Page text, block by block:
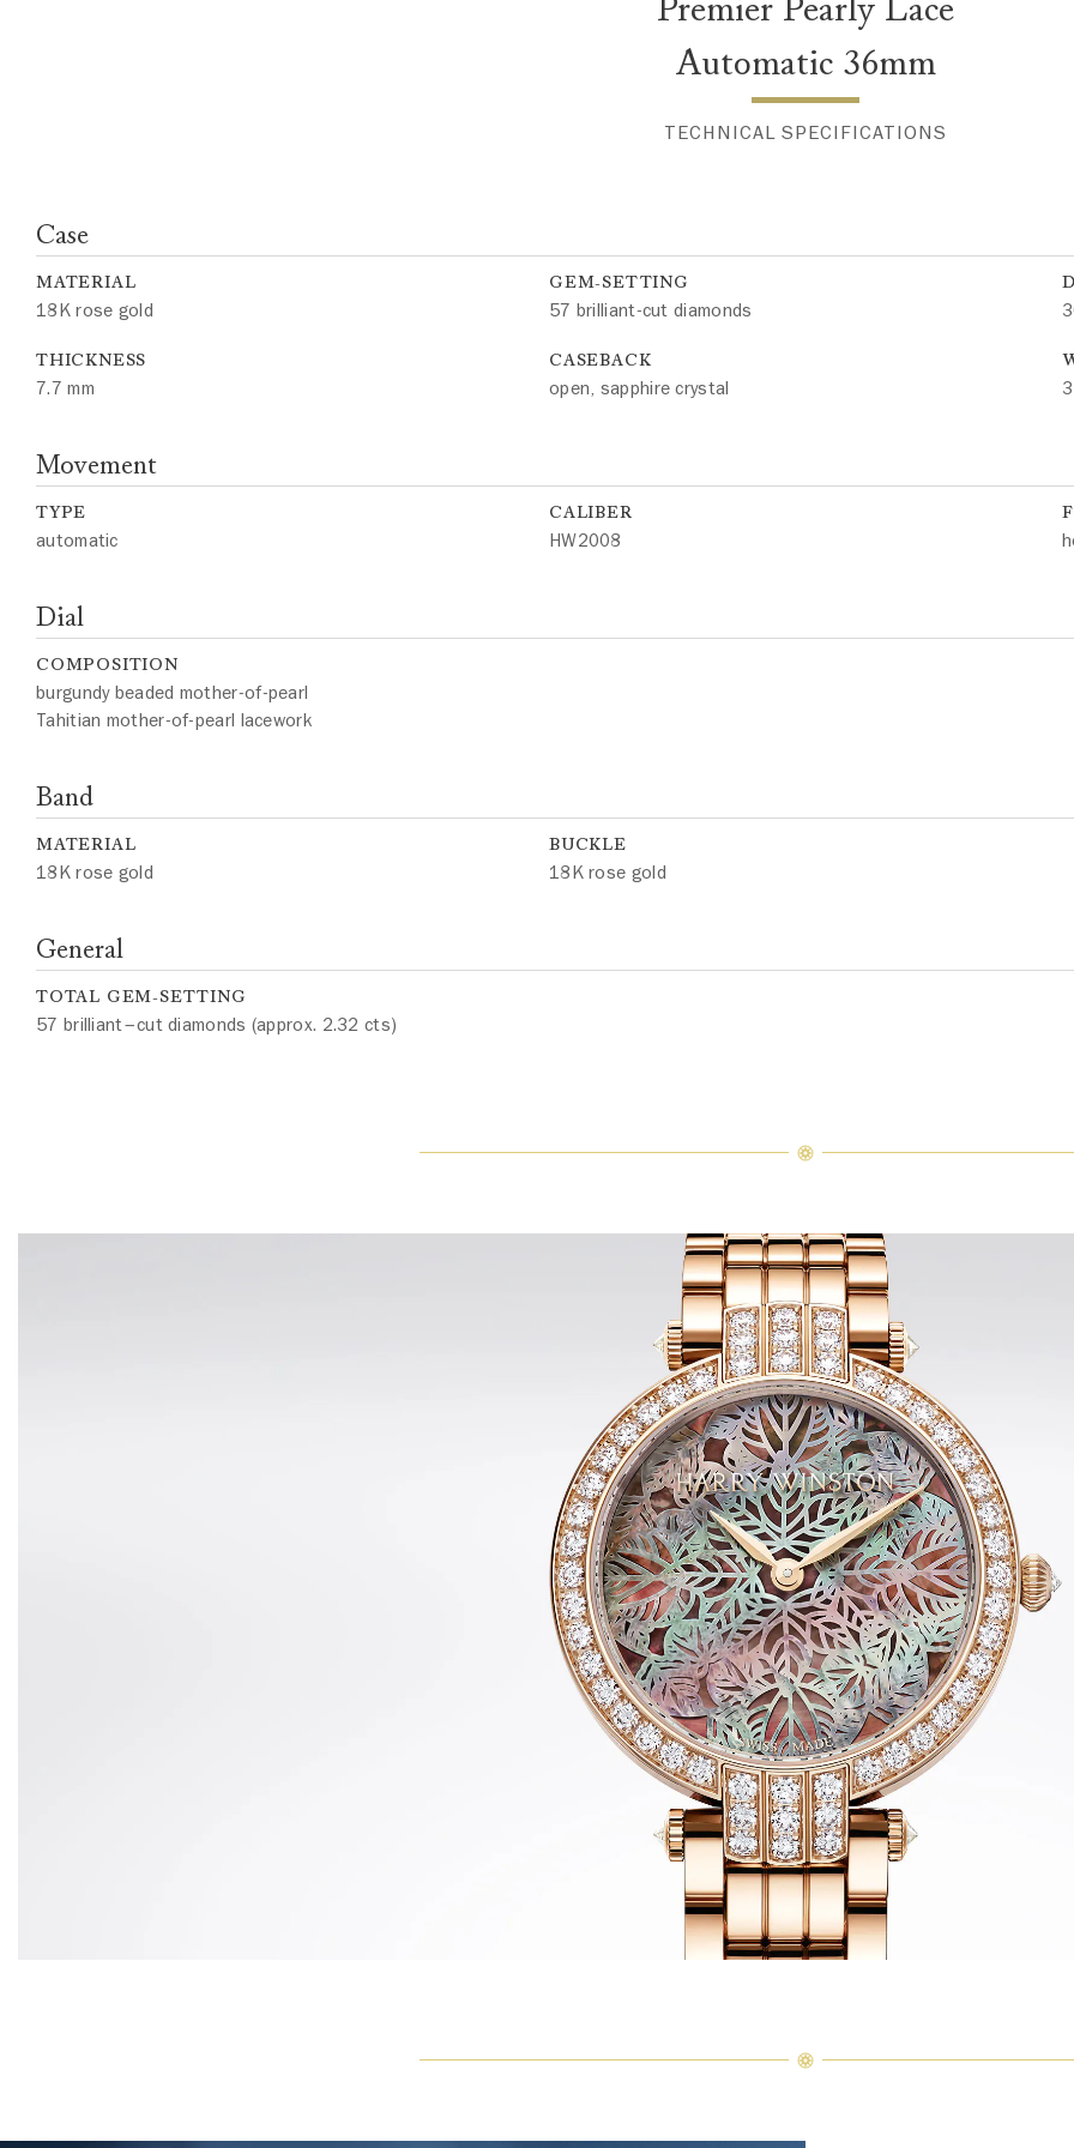
Automatic 36mm
TECHNICAL SPECIFICATIONS
Case
MATERIAL
18K rose gold
GEM-SETTING
57 brilliant-cut diamonds
THICKNESS
7.7 mm
CASEBACK
open, sapphire crystal 3
Movement
TYPE
automatic
CALIBER
HW2008
Dial
COMPOSITION
burgundy beaded mother-of-pearl
Tahitian mother-of-pearl lacework
Band
MATERIAL
18K rose gold
BUCKLE
18K rose gold
General
TOTAL GEM-SETTING
57 brilliant–cut diamonds (approx. 2.32 cts)